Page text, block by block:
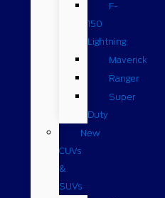
F-
150
Lightning
Maverick
Ranger
Super
Duty
New
CUVs
&
SUVs